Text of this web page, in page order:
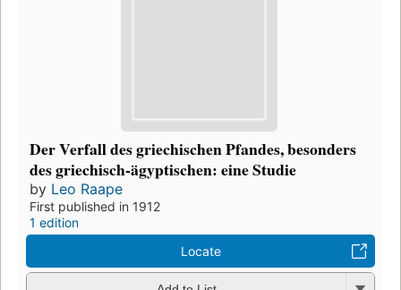
Der Verfall des griechischen Pfandes, besonders
des griechisch-ägyptischen: eine Studie
by Leo Raape
First published in 1912
1 edition
Locate